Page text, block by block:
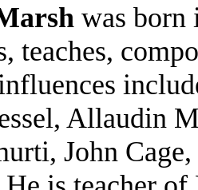
was born
teaches,
Allaudin
John